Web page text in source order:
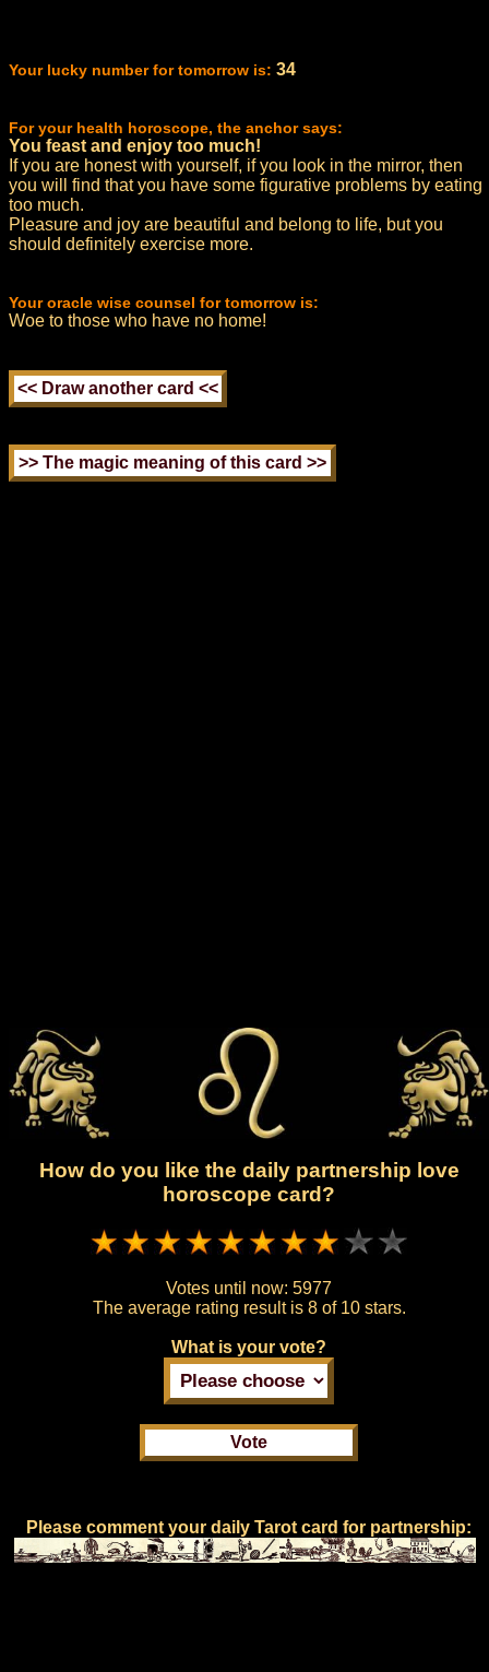
Your lucky number for tomorrow is: 34
For your health horoscope, the anchor says:
You feast and enjoy too much!
If you are honest with yourself, if you look in the mirror, then
you will find that you have some figurative problems by eating
too much.
Pleasure and joy are beautiful and belong to life, but you
should definitely exercise more.
Your oracle wise counsel for tomorrow is:
Woe to those who have no home!
How do you like the daily partnership love
horoscope card?
Votes until now: 5977
The average rating result is 8 of 10 stars.
What is your vote?
Please comment your daily Tarot card for partnership: